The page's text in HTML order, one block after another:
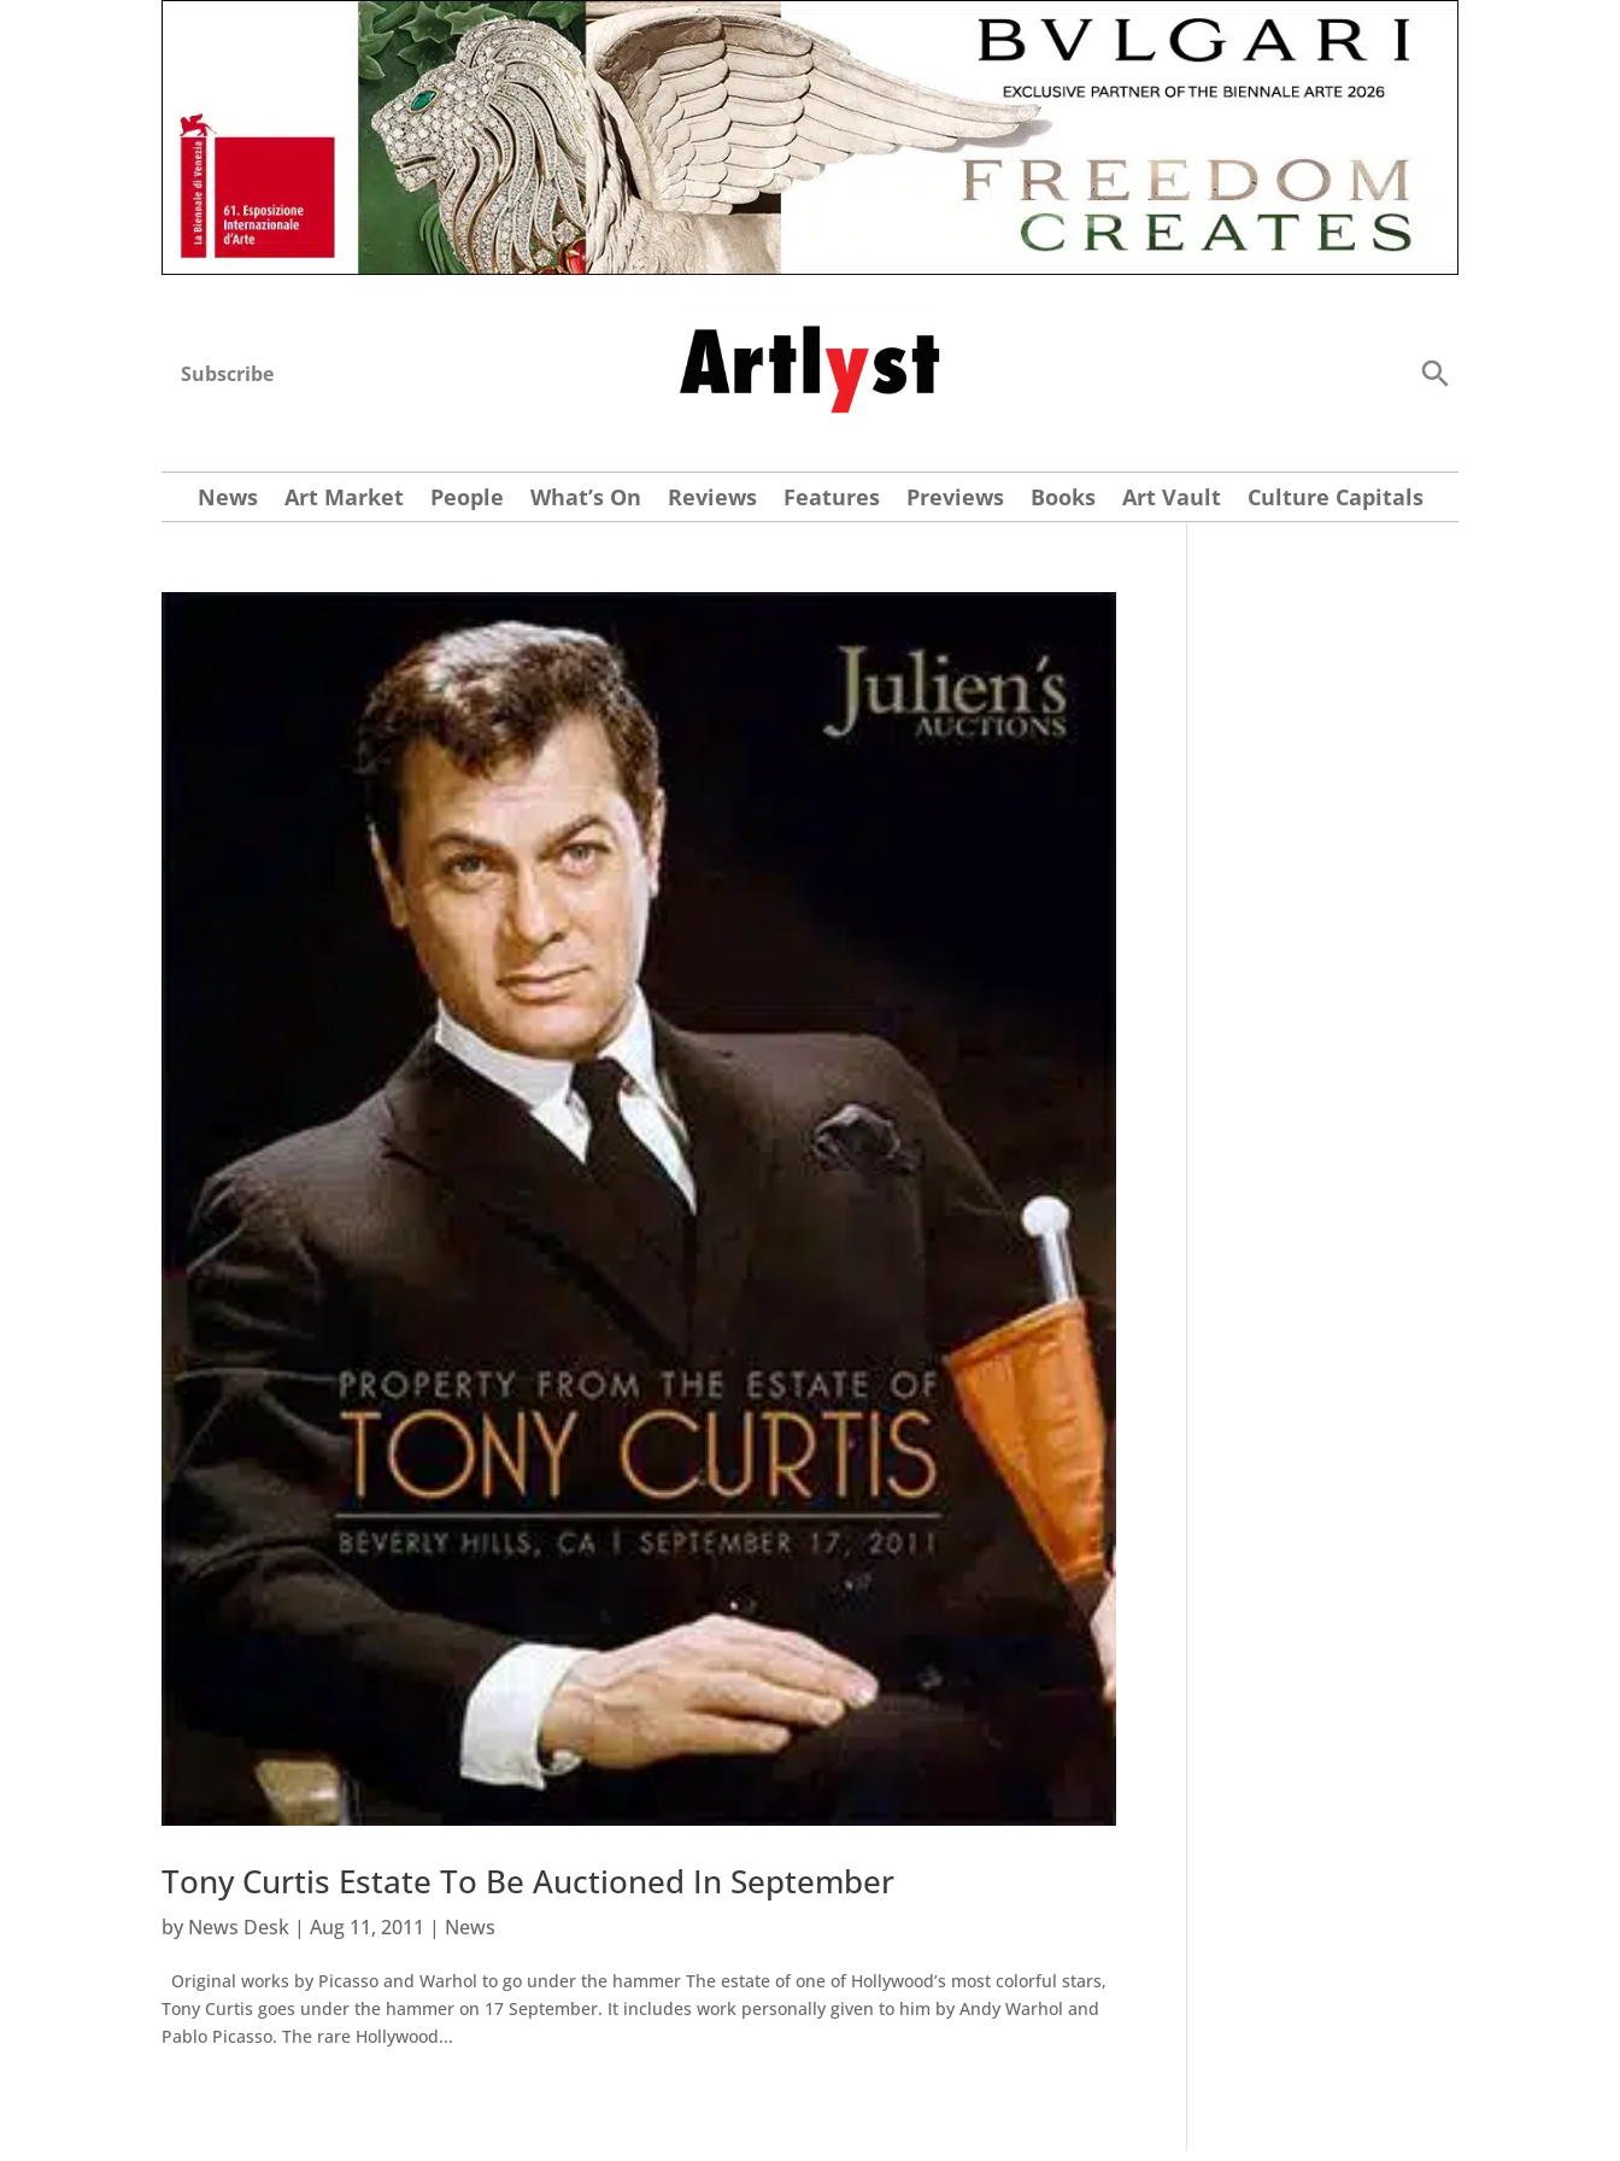
Subscribe
News Art Market People What’s On Reviews Features Previews Books Art Vault Culture Capitals
Tony Curtis Estate To Be Auctioned In September
by News Desk |Aug 11, 2011 | News
Original works by Picasso and Warhol to go under the hammer The estate of one of Hollywood’s most colorful stars,
Tony Curtis goes under the hammer on 17 September. It includes work personally given to him by Andy Warhol and
Pablo Picasso. The rare Hollywood...